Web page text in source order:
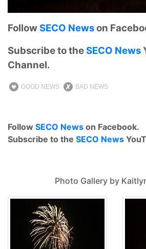
FollowSECO Newson
Subscribe to theSECO News
Channel.
GOOD NEWS BAD NEWS
Follow SECO News on Facebook.
Subscribe to the SECO News
Photo Gallery by